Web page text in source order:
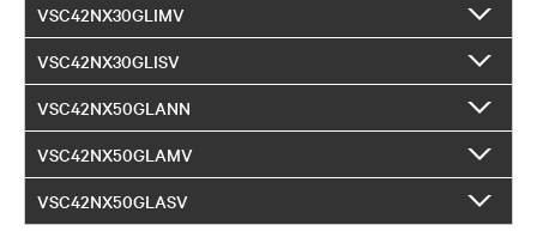
VSC42NX30GLIMV
VSC42NX30GLISV
VSC42NX50GLANN
VSC42NX50GLAMV
VSC42NX50GLASV